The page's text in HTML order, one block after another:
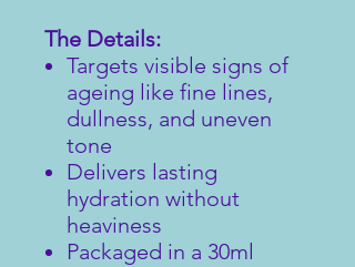
The Details:
Targets visible signs of
ageing like fine lines,
dullness, and uneven
tone
Delivers lasting
hydration without
heaviness
Packaged in a 30ml